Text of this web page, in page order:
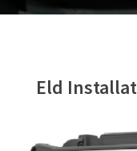
Contact Us
Eld